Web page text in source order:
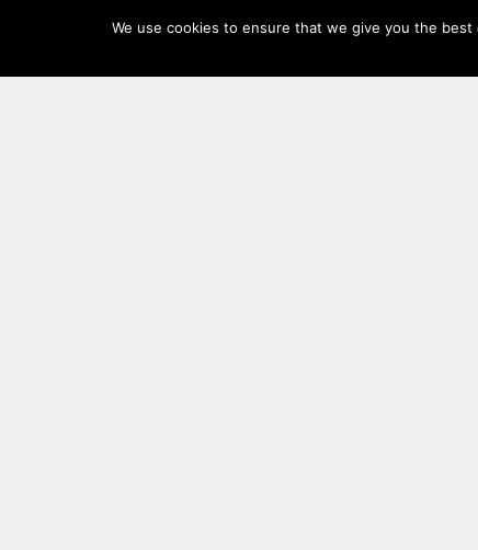
We use cookies to ensure that we give you the